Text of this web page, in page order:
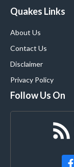
Quakes Links
About Us
Contact Us
Disclaimer
Privacy Policy
Follow Us On